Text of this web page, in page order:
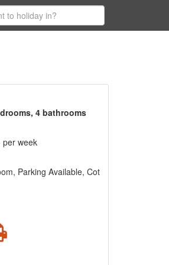
4 bathrooms
week
Parking Available, Cot